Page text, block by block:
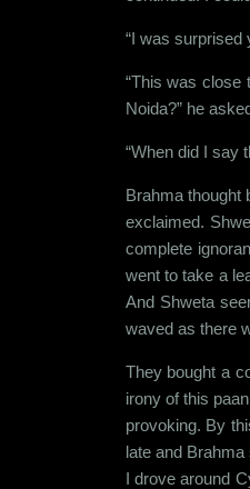
“I was surprised
“This was close
Noida?” he
“When did I say
Brahma thought
exclaimed.
complete
went to take a
And Shweta
waved as there
They bought a
irony of this
provoking. By
late and
I drove around